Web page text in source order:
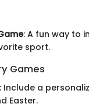
: A fun way to
sport.
Games
: Include a
Easter.